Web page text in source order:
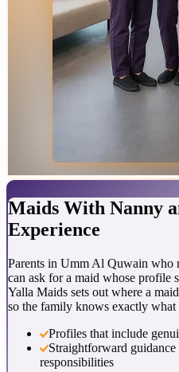
Maids With Nanny
Experience
Parents in Umm Al Quwain who
can ask for a maid whose profile
Yalla Maids sets out where a
so the family knows exactly what
Profiles that include
Straightforward
responsibilities